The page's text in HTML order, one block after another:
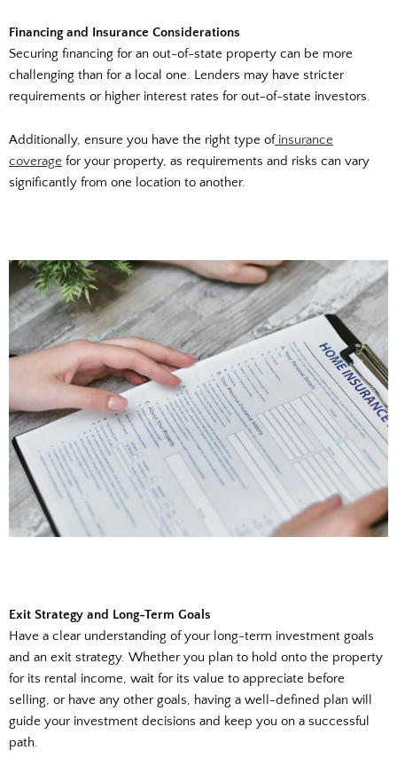
Financing and Insurance Considerations
Securing financing for an out-of-state property can be more
challenging than for a local one. Lenders may have stricter
requirements or higher interest rates for out-of-state investors.
Additionally, ensure you have the right type ofinsurance
coverage for your property, as requirements and risks can vary
significantly from one location to another.
Exit Strategy and Long-Term Goals
Have a clear understanding of your long-term investment goals
and an exit strategy. Whether you plan to hold onto the property
for its rental income, wait for its value to appreciate before
selling, or have any other goals, having a well-defined plan will
guide your investment decisions and keep you on a successful
path.